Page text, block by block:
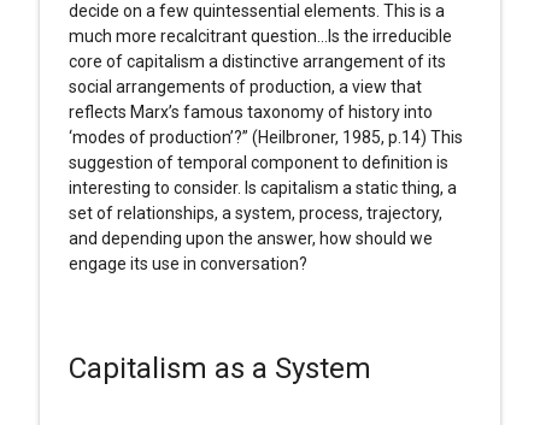
decide on a few quintessential elements. This is a
much more recalcitrant question…Is the irreducible
core of capitalism a distinctive arrangement of its
social arrangements of production, a view that
reflects Marx’s famous taxonomy of history into
‘modes of production’?” (Heilbroner, 1985, p.14) This
suggestion of temporal component to definition is
interesting to consider. Is capitalism a static thing, a
set of relationships, a system, process, trajectory,
and depending upon the answer, how should we
engage its use in conversation?
Capitalism as a System